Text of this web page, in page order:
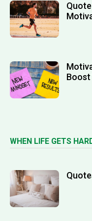
Boost
WHEN LIFE GETS